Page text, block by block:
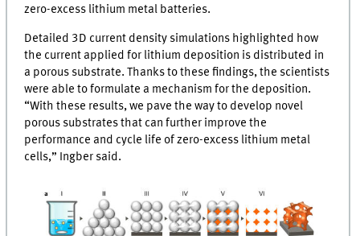
zero-excess lithium metal batteries.
Detailed 3D current density simulations highlighted how
the current applied for lithium deposition is distributed in
a porous substrate. Thanks to these findings, the scientists
were able to formulate a mechanism for the deposition.
“With these results, we pave the way to develop novel
porous substrates that can further improve the
performance and cycle life of zero-excess lithium metal
cells,” Ingber said.